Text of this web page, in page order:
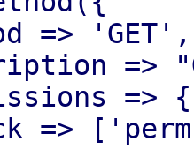
=> 'GET',
=>
=> {